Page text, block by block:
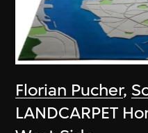
Florian Pucher,
LANDCARPET